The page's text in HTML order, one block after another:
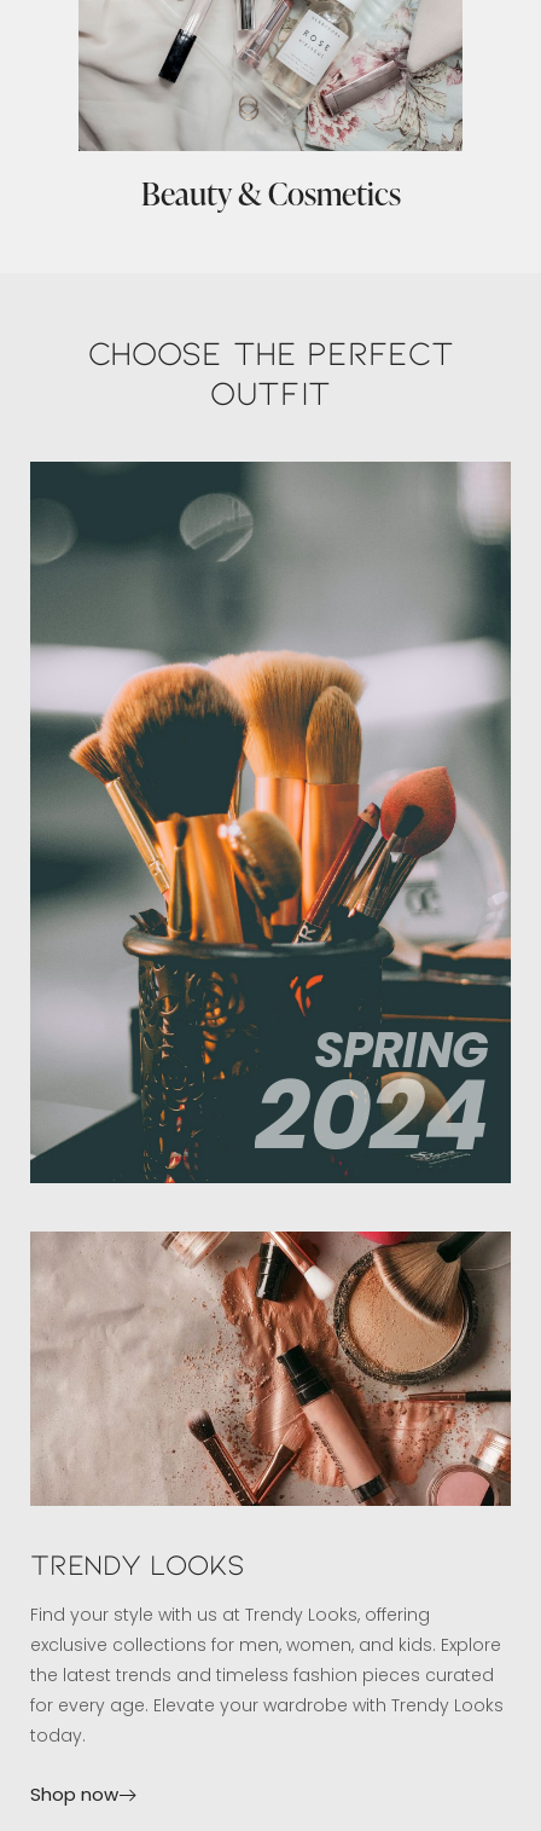
Beauty & Cosmetics
Choose the perfect
outfit
SPRING
2024
Trendy Looks
Find your style with us at Trendy Looks, offering
exclusive collections for men, women, and kids. Explore
the latest trends and timeless fashion pieces curated
for every age. Elevate your wardrobe with Trendy Looks
today.
Shop now